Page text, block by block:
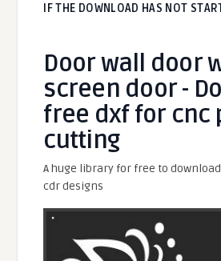
IF THE DOWNLOAD HAS NOT
Door wall door
screen door -
free dxf for cnc
cutting
A huge library for free to
cdr designs